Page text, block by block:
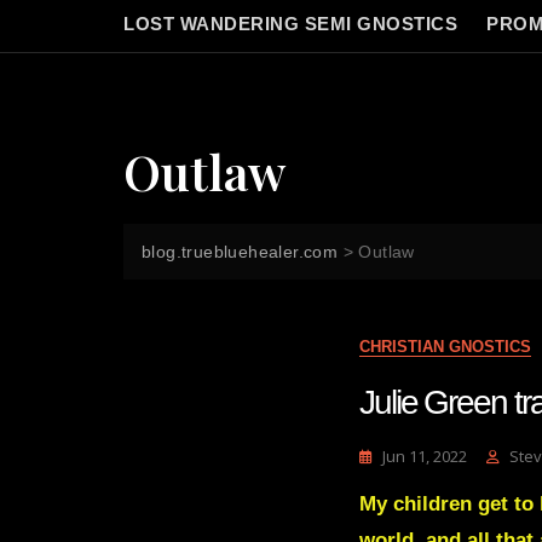
LOST WANDERING SEMI GNOSTICS
Outlaw
blog.truebluehealer.com >Outlaw
CHRISTIAN GNOSTICS
Julie Green
Jun 11, 2022
My children get to